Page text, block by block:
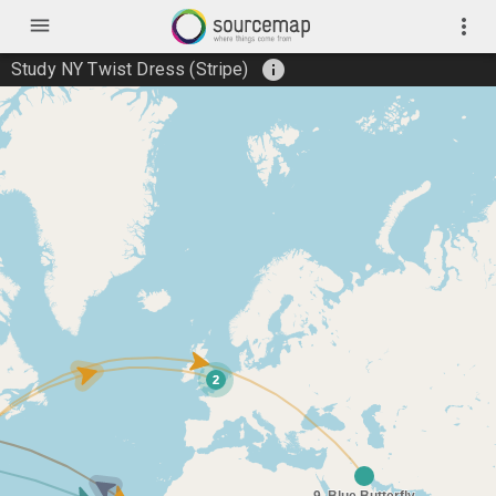
menu more_vert
Study NY Twist Dress (Stripe) info